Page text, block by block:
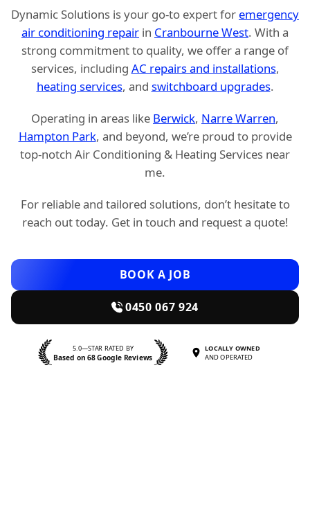
Dynamic Solutions is your go-to expert for emergency
air conditioning repair in Cranbourne West. With a
strong commitment to quality, we offer a range of
services, including AC repairs and installations,
heating services, and switchboard upgrades.
Operating in areas like Berwick, Narre Warren,
Hampton Park, and beyond, we’re proud to provide
top-notch Air Conditioning & Heating Services near
me.
For reliable and tailored solutions, don’t hesitate to
reach out today. Get in touch and request a quote!
BOOK A JOB
0450 067 924
5.0—STAR RATED BY
Based on 68 Google Reviews
LOCALLY OWNED
AND OPERATED